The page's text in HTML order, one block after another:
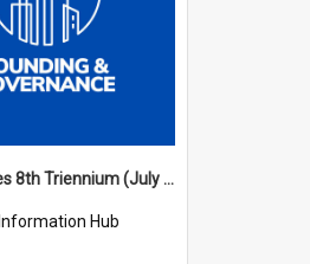
ASC Minutes 8th Triennium (July 1997 - July 2000)
Information Hub